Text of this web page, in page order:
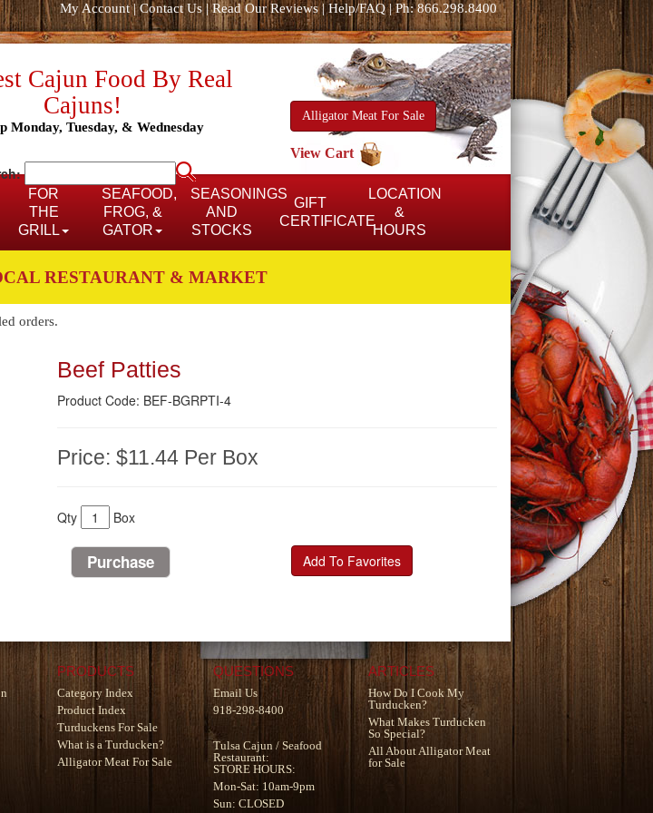
My Account|Contact Us|Read Our Reviews| Help/FAQ|Ph: 866.298.8400
Cajun Food By Real
Cajuns!
Monday, Tuesday, & Wednesday
Alligator Meat For Sale
View Cart
FOR
THE
GRILL
SEAFOOD,
FROG, &
GATOR
SEASONINGS
AND
STOCKS
GIFT
CERTIFICATE
LOCATION
&
HOURS
RESTAURANT & MARKET
orders.
Beef Patties
Product Code: BEF-BGRPTI-4
Price: $11.44 Per Box
Qty Box
Add To Favorites
PRODUCTS
Category Index
Product Index
Turduckens For Sale
What is a Turducken?
Alligator Meat For Sale
QUESTIONS
Email Us
918-298-8400
Tulsa Cajun / Seafood
Restaurant:
STORE HOURS:
Mon-Sat: 10am-9pm
Sun: CLOSED
ARTICLES
How Do I Cook My
Turducken?
What Makes Turducken
So Special?
All About Alligator Meat
for Sale